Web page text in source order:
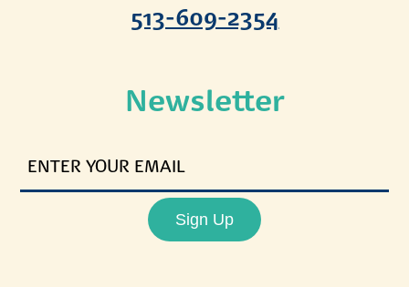
Newsletter
YOUR
EMAIL
Sign Up
513-609-2354